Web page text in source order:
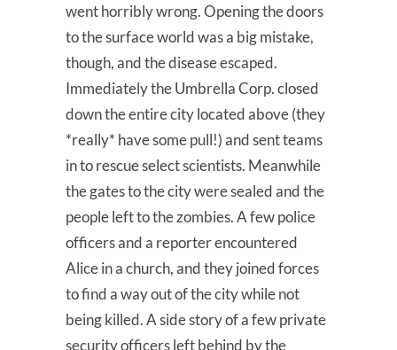
went horribly wrong. Opening the doors
to the surface world was a big mistake,
though, and the disease escaped.
Immediately the Umbrella Corp. closed
down the entire city located above (they
*really* have some pull!) and sent teams
in to rescue select scientists. Meanwhile
the gates to the city were sealed and the
people left to the zombies. A few police
officers and a reporter encountered
Alice in a church, and they joined forces
to find a way out of the city while not
being killed. A side story of a few private
security officers left behind by the